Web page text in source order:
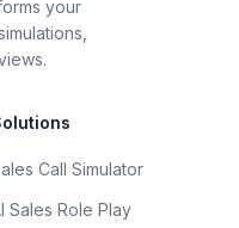
your
Call Simulator
Sales Role Play